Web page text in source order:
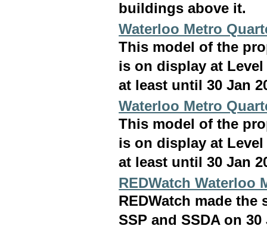
buildings above it.
Waterloo Metro
This model of the
is on display at Level
at least until 30 Jan
Waterloo Metro
This model of the
is on display at Level
at least until 30 Jan
REDWatch Waterloo
REDWatch made
SSP and SSDA on 30